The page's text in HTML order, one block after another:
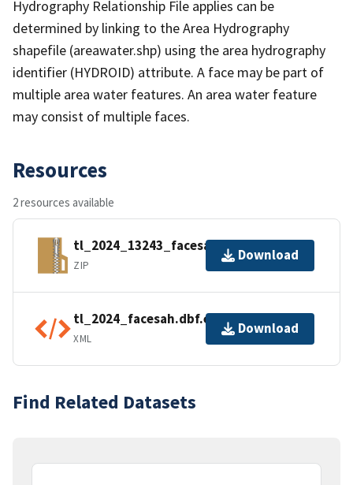
Hydrography Relationship File applies can be
determined by linking to the Area Hydrography
shapefile (areawater.shp) using the area hydrography
identifier (HYDROID) attribute. A face may be part of
multiple area water features. An area water feature
may consist of multiple faces.
Resources
2 resources available
tl_2024_13243_facesah.zip
ZIP
Download
tl_2024_facesah.dbf.ea.iso.xml
XML
Download
Find Related Datasets